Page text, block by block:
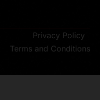
Privacy Policy
Terms and Conditions